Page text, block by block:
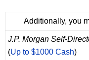
Additionally, you
J.P. Morgan Self-
(Up to $1000 Cash)